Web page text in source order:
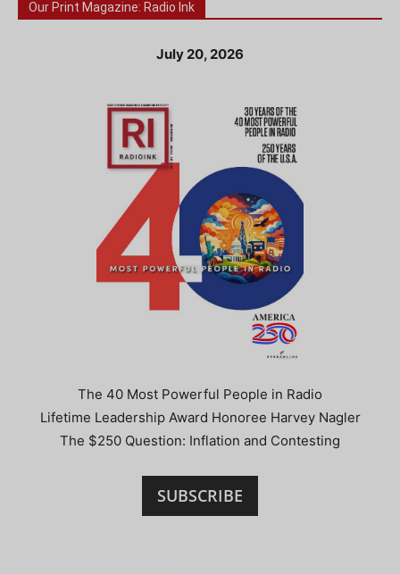
Our Print Magazine: Radio Ink
July 20, 2026
The 40 Most Powerful People in Radio
Lifetime Leadership Award Honoree Harvey Nagler
The $250 Question: Inflation and Contesting
SUBSCRIBE